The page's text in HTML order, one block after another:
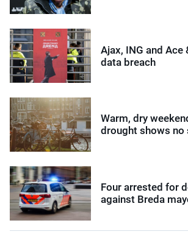
Ajax, ING and Ace
data breach
Warm, dry
drought shows no
Four arrested for
against Breda